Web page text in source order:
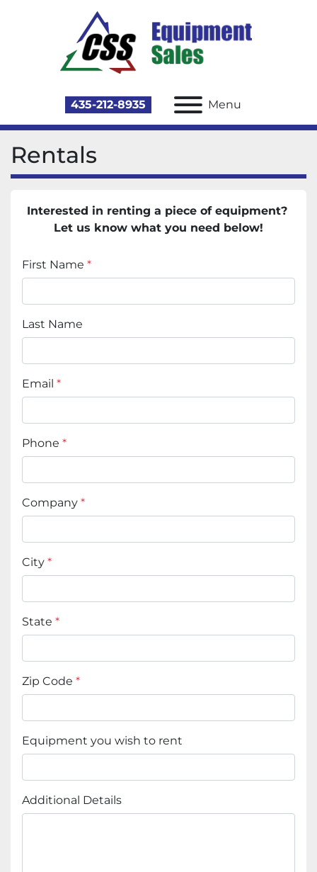
435-212-8935 Menu
Rentals
Interested in renting a piece of equipment?
Let us know what you need below!
First Name *
Last Name
Email *
Phone *
Company *
City *
State *
Zip Code *
Equipment you wish to rent
Additional Details